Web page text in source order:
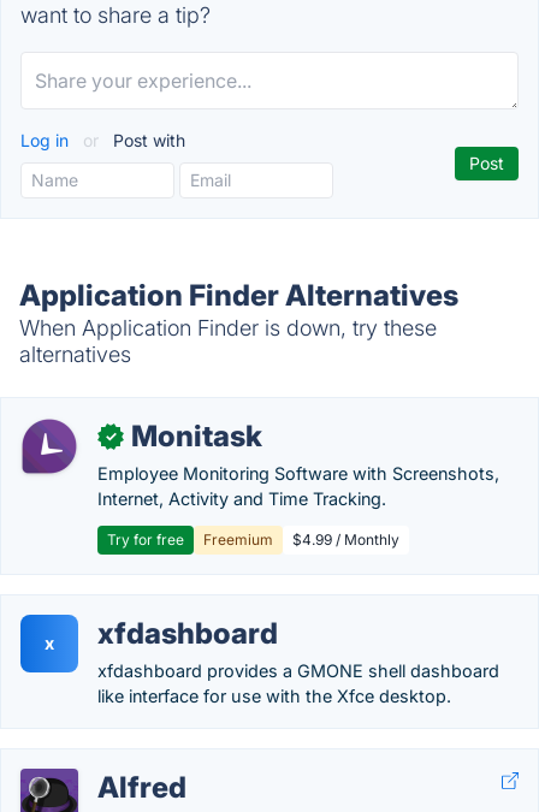
want to share a tip?
Log in or Post with
Application Finder Alternatives
When Application Finder is down, try these
alternatives
✓ Monitask
Employee Monitoring Software with Screenshots,
Internet, Activity and Time Tracking.
Try for free Freemium $4.99 / Monthly
x xfdashboard
xfdashboard provides a GMONE shell dashboard
like interface for use with the Xfce desktop.
Alfred